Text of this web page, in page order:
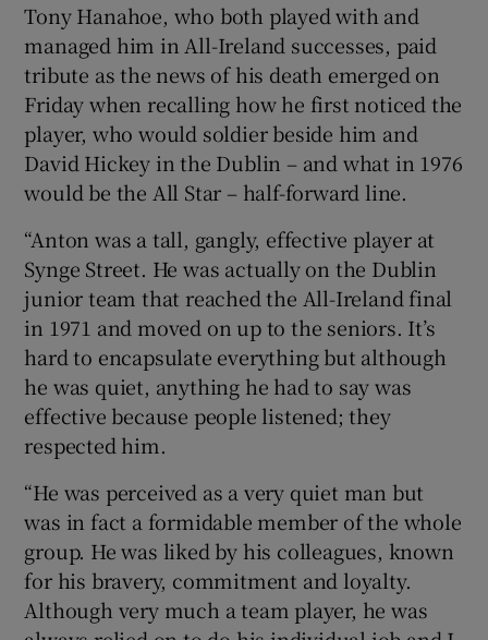
Tony Hanahoe, who both played with and
managed him in All-Ireland successes, paid
tribute as the news of his death emerged on
Friday when recalling how he first noticed the
player, who would soldier beside him and
David Hickey in the Dublin – and what in 1976
would be the All Star – half-forward line.
“Anton was a tall, gangly, effective player at
Synge Street. He was actually on the Dublin
junior team that reached the All-Ireland final
in 1971 and moved on up to the seniors. It’s
hard to encapsulate everything but although
he was quiet, anything he had to say was
effective because people listened; they
respected him.
“He was perceived as a very quiet man but
was in fact a formidable member of the whole
group. He was liked by his colleagues, known
for his bravery, commitment and loyalty.
Although very much a team player, he was